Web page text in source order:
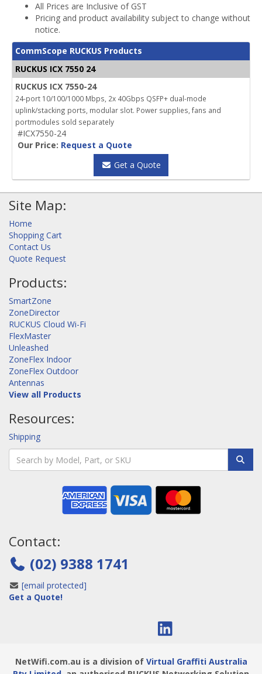
All Prices are Inclusive of GST
Pricing and product availability subject to change without
notice.
CommScope RUCKUS Products
RUCKUS ICX 7550 24
RUCKUS ICX 7550-24
24-port 10/100/1000 Mbps, 2x 40Gbps QSFP+ dual-mode
uplink/stacking ports, modular slot. Power supplies, fans and
portmodules sold separately
#ICX7550-24
Our Price: Request a Quote
Get a Quote
Site Map:
Home
Shopping Cart
Contact Us
Quote Request
Products:
SmartZone
ZoneDirector
RUCKUS Cloud Wi-Fi
FlexMaster
Unleashed
ZoneFlex Indoor
ZoneFlex Outdoor
Antennas
View all Products
Resources:
Shipping
Contact:
(02) 9388 1741
[email protected]
Get a Quote!
NetWifi.com.au is a division of Virtual Graffiti Australia